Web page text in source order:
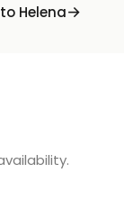
Helena